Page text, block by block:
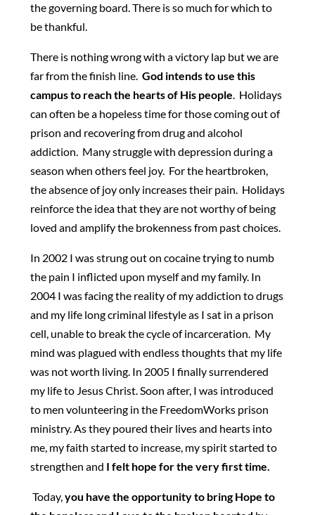
the governing board. There is so much for which to
be thankful.
There is nothing wrong with a victory lap but we are
far from the finish line. God intends to use this
campus to reach the hearts of His people. Holidays
can often be a hopeless time for those coming out of
prison and recovering from drug and alcohol
addiction. Many struggle with depression during a
season when others feel joy. For the heartbroken,
the absence of joy only increases their pain. Holidays
reinforce the idea that they are not worthy of being
loved and amplify the brokenness from past choices.
In 2002 I was strung out on cocaine trying to numb
the pain I inflicted upon myself and my family. In
2004 I was facing the reality of my addiction to drugs
and my life long criminal lifestyle as I sat in a prison
cell, unable to break the cycle of incarceration. My
mind was plagued with endless thoughts that my life
was not worth living. In 2005 I finally surrendered
my life to Jesus Christ. Soon after, I was introduced
to men volunteering in the FreedomWorks prison
ministry. As they poured their lives and hearts into
me, my faith started to increase, my spirit started to
strengthen and I felt hope for the very first time.
Today,you have the opportunity to bring Hope to